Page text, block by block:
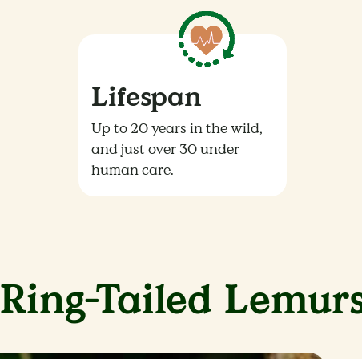
Lifespan
Up to 20 years in the wild,
and just over 30 under
human care.
Ring-Tailed